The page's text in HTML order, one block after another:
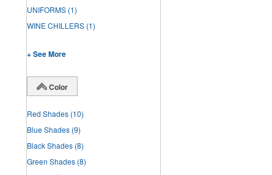
UNIFORMS (1)
WINE CHILLERS (1)
+ See More
Color
Red Shades (10)
Blue Shades (9)
Black Shades (8)
Green Shades (8)